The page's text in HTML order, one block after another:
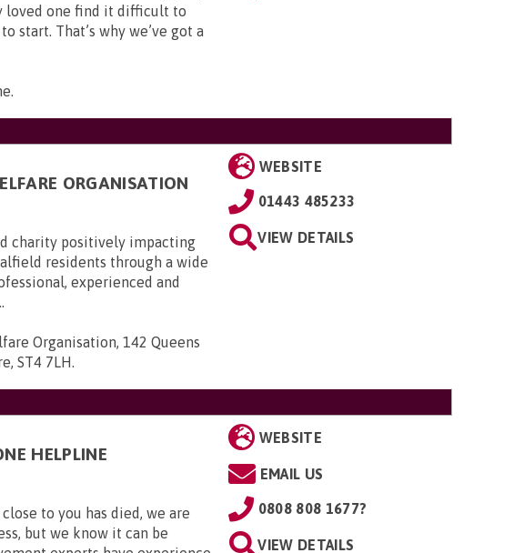
loved one find it difficult to
start. That’s why we’ve got a
.
ORGANISATION
charity positively impacting
residents through a wide
experienced and
Organisation, 142 Queens
ST4 7LH.
WEBSITE
01443 485233
VIEW DETAILS
HELPLINE
to you has died, we are
but we know it can be
WEBSITE
EMAIL US
0808 808 1677?
VIEW DETAILS